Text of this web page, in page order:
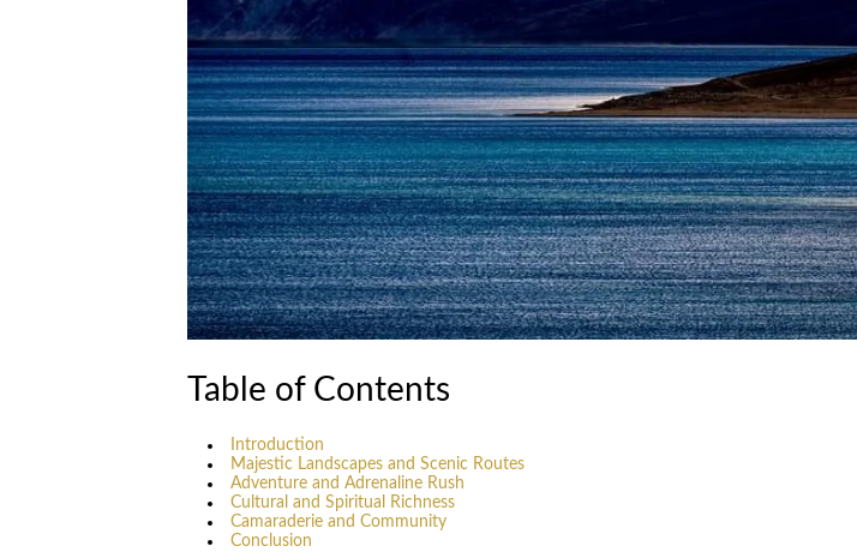
Table of Contents
Introduction
Majestic Landscapes and Scenic Routes
Adventure and Adrenaline Rush
Cultural and Spiritual Richness
Camaraderie and Community
Conclusion